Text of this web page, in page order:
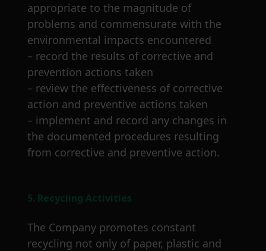
appropriate to the magnitude of
problems and commensurate with the
environmental impacts encountered
– record the results of corrective and
prevention actions taken
– review the effectiveness of corrective
action and preventive actions taken
– implement and record any changes in
the documented procedures resulting
from corrective and preventive action.
5. Recycling Activities
The Company promotes constant
recycling not only of paper, plastic and